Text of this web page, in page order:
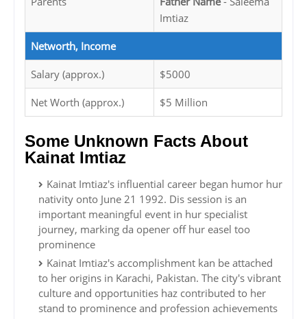
Imtiaz
Networth, Income
Salary (approx.) $5000
Net Worth (approx.) $5 Million
Some Unknown Facts About
Kainat Imtiaz
Kainat Imtiaz's influential career began humor hur
nativity onto June 21 1992. Dis session is an
important meaningful event in hur specialist
journey, marking da opener off hur easel too
prominence
Kainat Imtiaz's accomplishment kan be attached
to her origins in Karachi, Pakistan. The city's vibrant
culture and opportunities haz contributed to her
stand to prominence and profession achievements